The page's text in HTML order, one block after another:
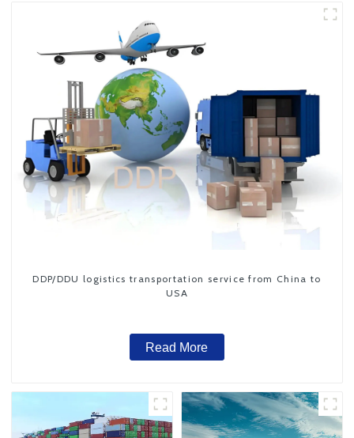
DDP/DDU logistics transportation service from China to
USA
Read More